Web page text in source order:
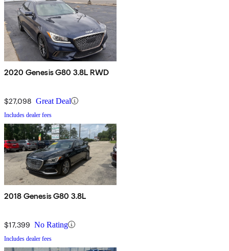
2020 Genesis G80 3.8L RWD
$27,098 Great Deal
Includes dealer fees
2018 Genesis G80 3.8L
$17,399 No Rating
Includes dealer fees